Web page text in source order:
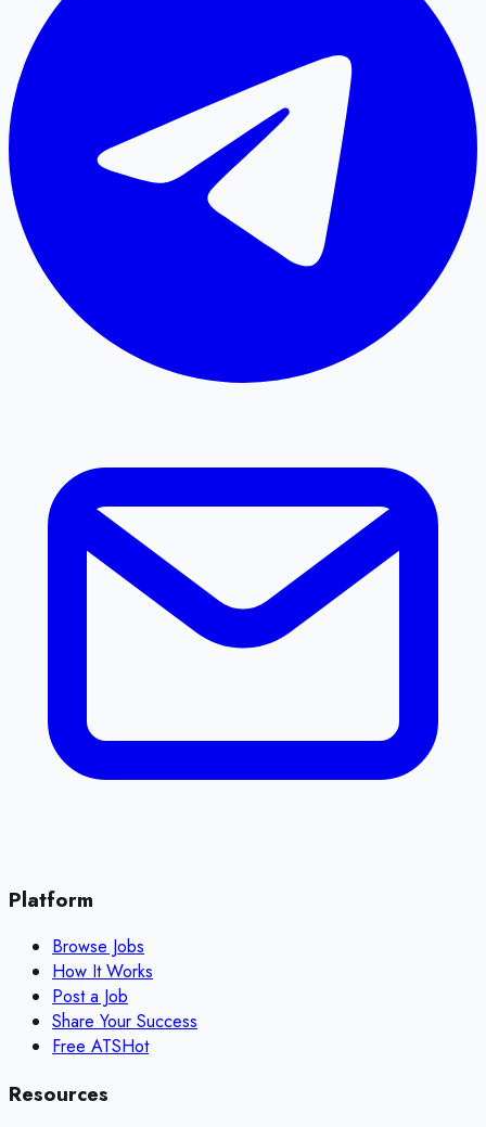
Platform
Browse Jobs
How It Works
Post a Job
Share Your Success
Free ATSHot
Resources